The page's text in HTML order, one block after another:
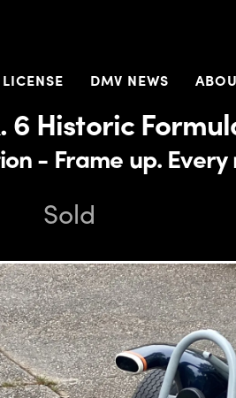
DMV NEWS
6 Historic
- Frame up.
Sold